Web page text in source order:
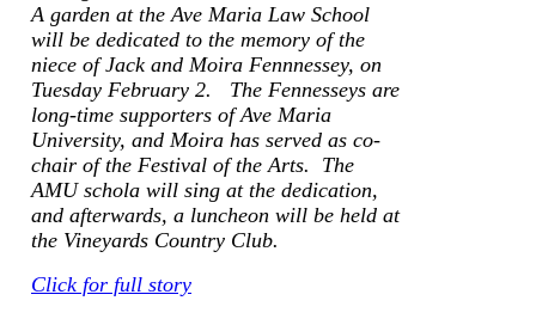
A garden at the Ave Maria Law School
will be dedicated to the memory of the
niece of Jack and Moira Fennnessey, on
Tuesday February 2. The Fennesseys are
long-time supporters of Ave Maria
University, and Moira has served as co-
chair of the Festival of the Arts. The
AMU schola will sing at the dedication,
and afterwards, a luncheon will be held at
the Vineyards Country Club.
Click for full story